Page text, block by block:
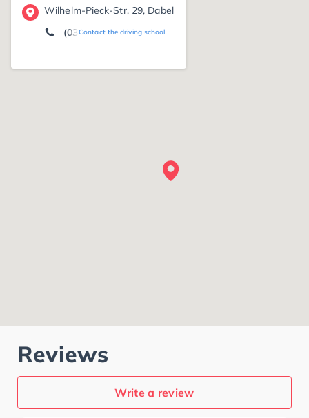
Wilhelm-Pieck-Str. 29, Dabel
Contact the driving school
(038485) 2 04 37
Reviews
Write a review